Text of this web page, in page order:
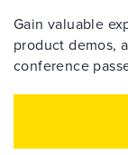
Gain valuable
product demos,
conference